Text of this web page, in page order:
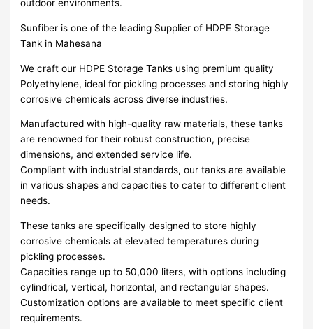
outdoor environments.
Sunfiber is one of the leading Supplier of HDPE Storage
Tank in Mahesana
We craft our HDPE Storage Tanks using premium quality
Polyethylene, ideal for pickling processes and storing highly
corrosive chemicals across diverse industries.
Manufactured with high-quality raw materials, these tanks
are renowned for their robust construction, precise
dimensions, and extended service life.
Compliant with industrial standards, our tanks are available
in various shapes and capacities to cater to different client
needs.
These tanks are specifically designed to store highly
corrosive chemicals at elevated temperatures during
pickling processes.
Capacities range up to 50,000 liters, with options including
cylindrical, vertical, horizontal, and rectangular shapes.
Customization options are available to meet specific client
requirements.